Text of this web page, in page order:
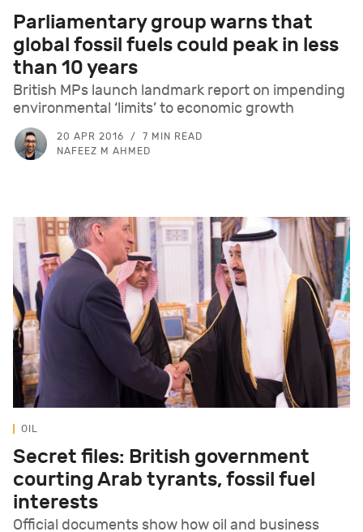
Parliamentary group warns that
global fossil fuels could peak in less
than 10 years
British MPs launch landmark report on impending
environmental ‘limits’ to economic growth
20 APR 2016
7 MIN READ
NAFEEZ M AHMED
OIL
Secret files: British government
courting Arab tyrants, fossil fuel
interests
Official documents show how oil and business